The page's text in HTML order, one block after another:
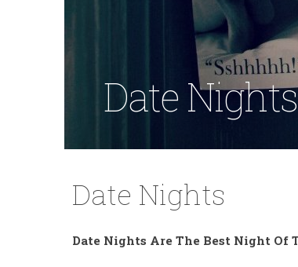
Date
Date Nights
Date Nights Are The Best Night Of